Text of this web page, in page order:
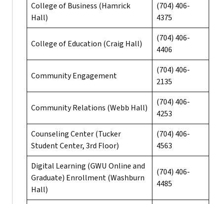
College of Business (Hamrick
Hall)
(704) 406-
4375
College of Education (Craig Hall)
(704) 406-
4406
Community Engagement
(704) 406-
2135
Community Relations (Webb Hall)
(704) 406-
4253
Counseling Center (Tucker
Student Center, 3rd Floor)
(704) 406-
4563
Digital Learning (GWU Online and
Graduate) Enrollment (Washburn
Hall)
(704) 406-
4485